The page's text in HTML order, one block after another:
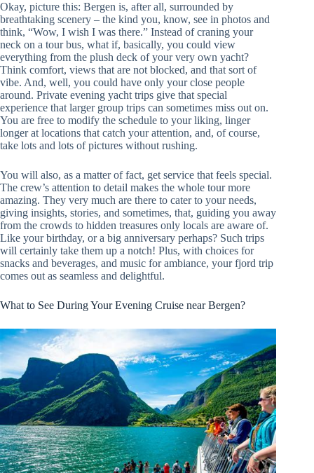
Okay, picture this: Bergen is, after all, surrounded by
breathtaking scenery – the kind you, know, see in photos and
think, “Wow, I wish I was there.” Instead of craning your
neck on a tour bus, what if, basically, you could view
everything from the plush deck of your very own yacht?
Think comfort, views that are not blocked, and that sort of
vibe. And, well, you could have only your close people
around. Private evening yacht trips give that special
experience that larger group trips can sometimes miss out on.
You are free to modify the schedule to your liking, linger
longer at locations that catch your attention, and, of course,
take lots and lots of pictures without rushing.
You will also, as a matter of fact, get service that feels special.
The crew’s attention to detail makes the whole tour more
amazing. They very much are there to cater to your needs,
giving insights, stories, and sometimes, that, guiding you away
from the crowds to hidden treasures only locals are aware of.
Like your birthday, or a big anniversary perhaps? Such trips
will certainly take them up a notch! Plus, with choices for
snacks and beverages, and music for ambiance, your fjord trip
comes out as seamless and delightful.
What to See During Your Evening Cruise near Bergen?